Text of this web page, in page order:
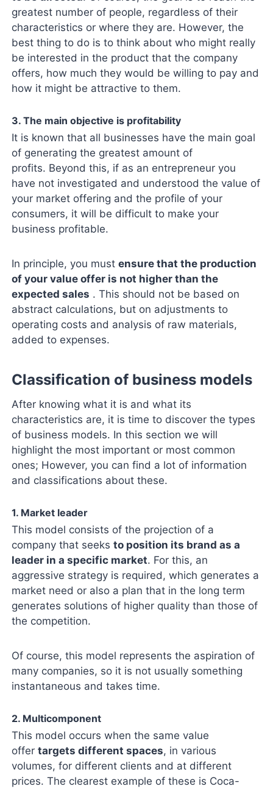
greatest number of people, regardless of their
characteristics or where they are. However, the
best thing to do is to think about who might really
be interested in the product that the company
offers, how much they would be willing to pay and
how it might be attractive to them.
3. The main objective is profitability
It is known that all businesses have the main goal
of generating the greatest amount of
profits. Beyond this, if as an entrepreneur you
have not investigated and understood the value of
your market offering and the profile of your
consumers, it will be difficult to make your
business profitable.
In principle, you mustensure that the production
of your value offer is not higher than the
expected sales . This should not be based on
abstract calculations, but on adjustments to
operating costs and analysis of raw materials,
added to expenses.
Classification of business models
After knowing what it is and what its
characteristics are, it is time to discover the types
of business models. In this section we will
highlight the most important or most common
ones; However, you can find a lot of information
and classifications about these.
1. Market leader
This model consists of the projection of a
company that seeksto position its brand as a
leader in a specific market. For this, an
aggressive strategy is required, which generates a
market need or also a plan that in the long term
generates solutions of higher quality than those of
the competition.
Of course, this model represents the aspiration of
many companies, so it is not usually something
instantaneous and takes time.
2. Multicomponent
This model occurs when the same value
offertargets different spaces, in various
volumes, for different clients and at different
prices. The clearest example of these is Coca-